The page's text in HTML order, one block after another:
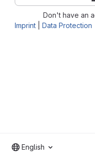
Imprint Data Protection
Don't have an
English